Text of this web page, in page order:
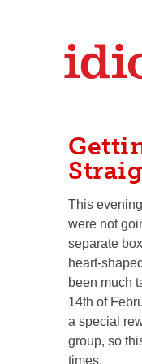
This
were not
separate
heart-
been much
14th of
a special
group, so
times.